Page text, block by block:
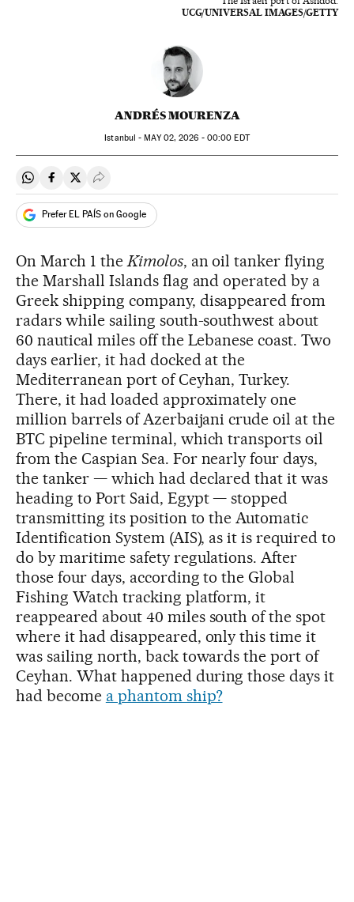
UCG/UNIVERSAL IMAGES/GETTY
ANDRÉS MOURENZA
Istanbul -MAY02, 2026 - 00:00 EDT
Share on Whatsapp
Share on Facebook
Share on Twitter
Desplegar Redes Sociales
Prefer EL PAÍS on Google
On March 1 the Kimolos, an oil tanker flying
the Marshall Islands flag and operated by a
Greek shipping company, disappeared from
radars while sailing south-southwest about
60 nautical miles off the Lebanese coast. Two
days earlier, it had docked at the
Mediterranean port of Ceyhan, Turkey.
There, it had loaded approximately one
million barrels of Azerbaijani crude oil at the
BTC pipeline terminal, which transports oil
from the Caspian Sea. For nearly four days,
the tanker — which had declared that it was
heading to Port Said, Egypt — stopped
transmitting its position to the Automatic
Identification System (AIS), as it is required to
do by maritime safety regulations. After
those four days, according to the Global
Fishing Watch tracking platform, it
reappeared about 40 miles south of the spot
where it had disappeared, only this time it
was sailing north, back towards the port of
Ceyhan. What happened during those days it
had become a phantom ship?